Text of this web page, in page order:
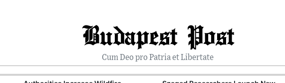
Budapest Post
Cum Deo pro Patria et Libertate